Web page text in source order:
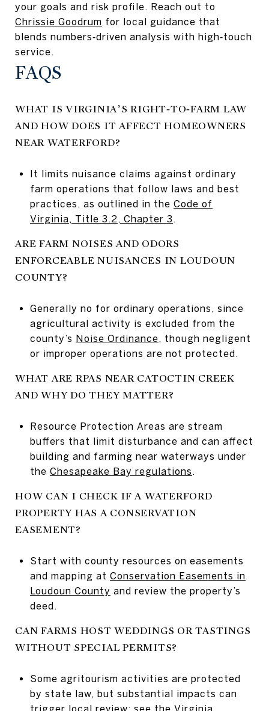
your goals and risk profile. Reach out to
Chrissie Goodrum for local guidance that
blends numbers‑driven analysis with high‑touch
service.
FAQS
WHAT IS VIRGINIA’S RIGHT‑TO‑FARM LAW
AND HOW DOES IT AFFECT HOMEOWNERS
NEAR WATERFORD?
It limits nuisance claims against ordinary
farm operations that follow laws and best
practices, as outlined in the Code of
Virginia, Title 3.2, Chapter 3 .
ARE FARM NOISES AND ODORS
ENFORCEABLE NUISANCES IN LOUDOUN
COUNTY?
Generally no for ordinary operations, since
agricultural activity is excluded from the
county’s Noise Ordinance, though negligent
or improper operations are not protected.
WHAT ARE RPAS NEAR CATOCTIN CREEK
AND WHY DO THEY MATTER?
Resource Protection Areas are stream
buffers that limit disturbance and can affect
building and farming near waterways under
the Chesapeake Bay regulations .
HOW CAN I CHECK IF A WATERFORD
PROPERTY HAS A CONSERVATION
EASEMENT?
Start with county resources on easements
and mapping at Conservation Easements in
Loudoun County and review the property’s
deed.
CAN FARMS HOST WEDDINGS OR TASTINGS
WITHOUT SPECIAL PERMITS?
Some agritourism activities are protected
by state law, but substantial impacts can
trigger local review; see the Virginia